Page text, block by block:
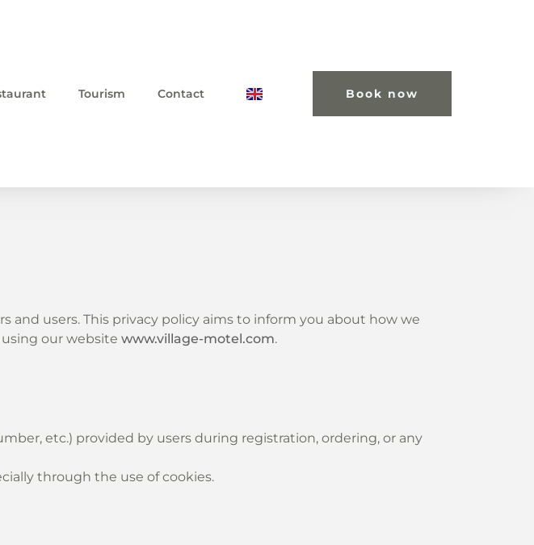
Tourism Contact Book now
users. This privacy policy aims to inform you about how we
our website www.village-motel.com.
etc.) provided by users during registration, ordering, or any
through the use of cookies.